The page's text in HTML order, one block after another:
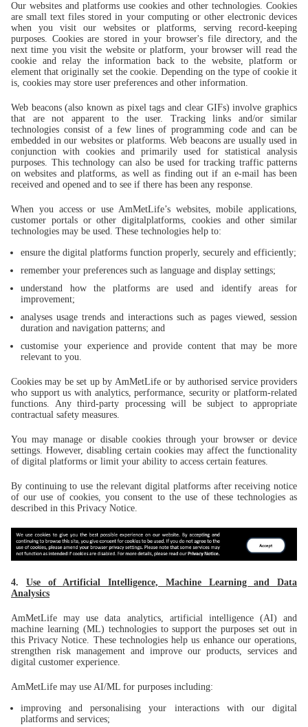
Our websites and platforms use cookies and other technologies. Cookies
are small text files stored in your computing or other electronic devices
when you visit our websites or platforms, serving record-keeping
purposes. Cookies are stored in your browser's file directory, and the
next time you visit the website or platform, your browser will read the
cookie and relay the information back to the website, platform or
element that originally set the cookie. Depending on the type of cookie it
is, cookies may store user preferences and other information.
Web beacons (also known as pixel tags and clear GIFs) involve graphics
that are not apparent to the user. Tracking links and/or similar
technologies consist of a few lines of programming code and can be
embedded in our websites or platforms. Web beacons are usually used in
conjunction with cookies and primarily used for statistical analysis
purposes. This technology can also be used for tracking traffic patterns
on websites and platforms, as well as finding out if an e-mail has been
received and opened and to see if there has been any response.
When you access or use AmMetLife’s websites, mobile applications,
customer portals or other digitalplatforms, cookies and other similar
technologies may be used. These technologies help to:
ensure the digital platforms function properly, securely and efficiently;
remember your preferences such as language and display settings;
understand how the platforms are used and identify areas for
improvement;
analyses usage trends and interactions such as pages viewed, session
duration and navigation patterns; and
customise your experience and provide content that may be more
relevant to you.
Cookies may be set up by AmMetLife or by authorised service providers
who support us with analytics, performance, security or platform-related
functions. Any third-party processing will be subject to appropriate
contractual safety measures.
You may manage or disable cookies through your browser or device
settings. However, disabling certain cookies may affect the functionality
of digital platforms or limit your ability to access certain features.
By continuing to use the relevant digital platforms after receiving notice
of our use of cookies, you consent to the use of these technologies as
described in this Privacy Notice.
4. Use of Artificial Intelligence, Machine Learning and Data
Analysics
AmMetLife may use data analytics, artificial intelligence (AI) and
machine learning (ML) technologies to support the purposes set out in
this Privacy Notice. These technologies help us enhance our operations,
strengthen risk management and improve our products, services and
digital customer experience.
AmMetLife may use AI/ML for purposes including:
improving and personalising your interactions with our digital
platforms and services;